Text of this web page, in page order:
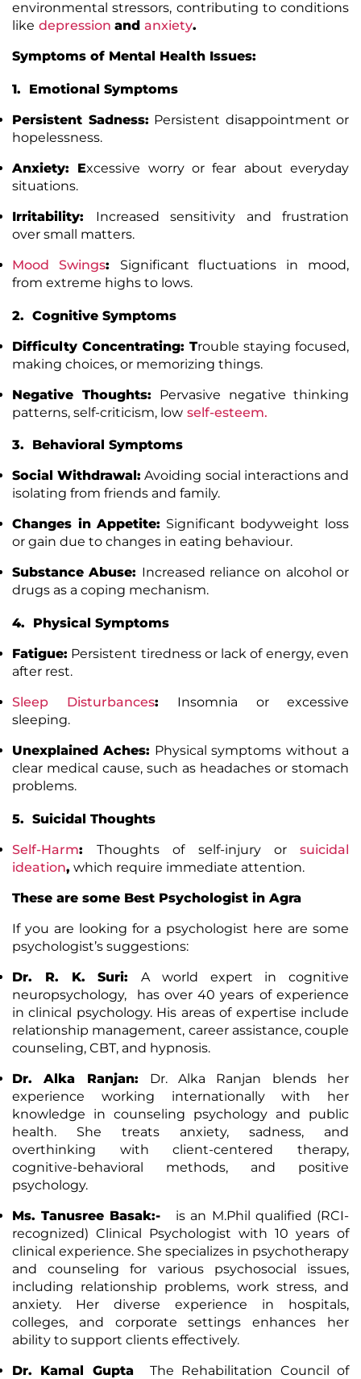
environmental stressors, contributing to conditions
like depression and anxiety.
Symptoms of Mental Health Issues:
1. Emotional Symptoms
Persistent Sadness: Persistent disappointment or
hopelessness.
Anxiety: Excessive worry or fear about everyday
situations.
Irritability: Increased sensitivity and frustration
over small matters.
Mood Swings: Significant fluctuations in mood,
from extreme highs to lows.
2. Cognitive Symptoms
Difficulty Concentrating: Trouble staying focused,
making choices, or memorizing things.
Negative Thoughts: Pervasive negative thinking
patterns, self-criticism, low self-esteem.
3. Behavioral Symptoms
Social Withdrawal: Avoiding social interactions and
isolating from friends and family.
Changes in Appetite: Significant bodyweight loss
or gain due to changes in eating behaviour.
Substance Abuse: Increased reliance on alcohol or
drugs as a coping mechanism.
4. Physical Symptoms
Fatigue: Persistent tiredness or lack of energy, even
after rest.
Sleep Disturbances:
Insomnia or excessive
sleeping.
Unexplained Aches: Physical symptoms without a
clear medical cause, such as headaches or stomach
problems.
5. Suicidal Thoughts
Self-Harm:Thoughts of self-injury orsuicidal
ideation, which require immediate attention.
These are some Best Psychologist in Agra
If you are looking for a psychologist here are some
psychologist’s suggestions:
Dr. R. K. Suri: A world expert in cognitive
neuropsychology, has over 40 years of experience
in clinical psychology. His areas of expertise include
relationship management, career assistance, couple
counseling, CBT, and hypnosis.
Dr. Alka Ranjan: Dr. Alka Ranjan blends her
experience working internationally with her
knowledge in counseling psychology and public
health. She treats anxiety, sadness, and
overthinking with client-centered therapy,
cognitive-behavioral methods, and positive
psychology.
Ms. Tanusree Basak:- is an M.Phil qualified (RCI-
recognized) Clinical Psychologist with 10 years of
clinical experience. She specializes in psychotherapy
and counseling for various psychosocial issues,
including relationship problems, work stress, and
anxiety. Her diverse experience in hospitals,
colleges, and corporate settings enhances her
ability to support clients effectively.
Dr. Kamal GuptaThe Rehabilitation Council of